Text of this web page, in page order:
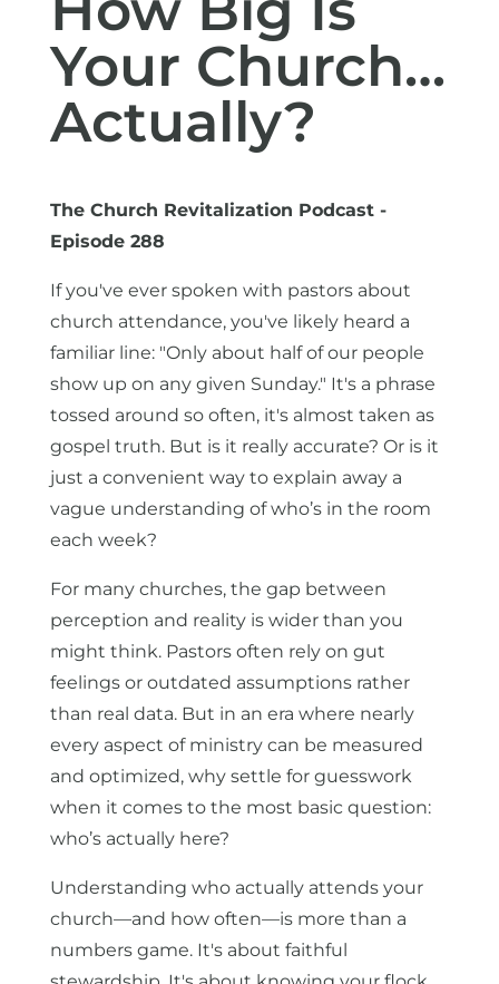
Your Church…
Actually?
The Church Revitalization Podcast -
Episode 288
If you've ever spoken with pastors about
church attendance, you've likely heard a
familiar line: "Only about half of our people
show up on any given Sunday." It's a phrase
tossed around so often, it's almost taken as
gospel truth. But is it really accurate? Or is it
just a convenient way to explain away a
vague understanding of who’s in the room
each week?
For many churches, the gap between
perception and reality is wider than you
might think. Pastors often rely on gut
feelings or outdated assumptions rather
than real data. But in an era where nearly
every aspect of ministry can be measured
and optimized, why settle for guesswork
when it comes to the most basic question:
who’s actually here?
Understanding who actually attends your
church—and how often—is more than a
numbers game. It's about faithful